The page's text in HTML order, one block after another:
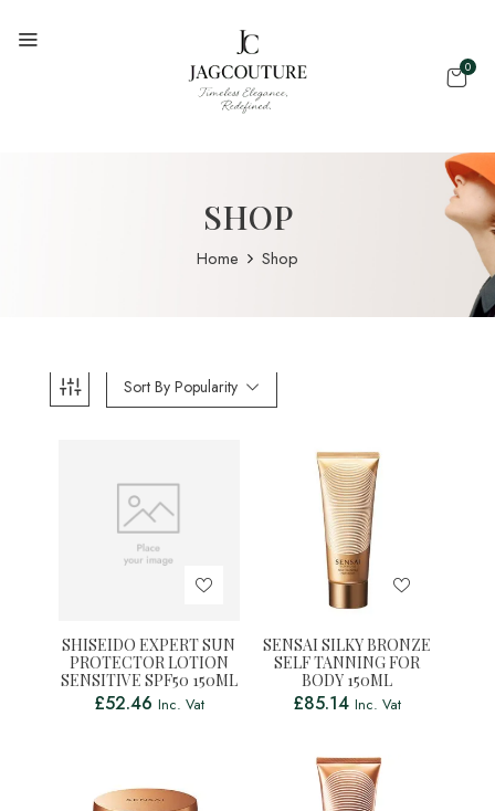
0
SHOP
Home Shop
Sort By Popularity
SHISEIDO EXPERT SUN
PROTECTOR LOTION
SENSITIVE SPF50 150ML
£52.46 Inc. Vat
SENSAI SILKY BRONZE
SELF TANNING FOR
BODY 150ML
£85.14 Inc. Vat